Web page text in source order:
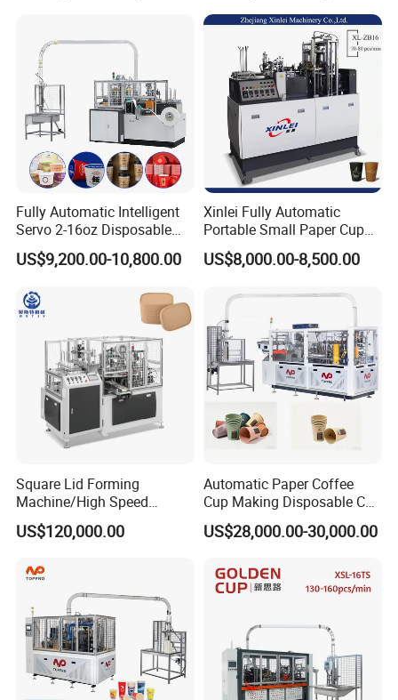
Fully Automatic Intelligent
Servo 2-16oz Disposable
Paper Cup Making Forming
Machine for Single Double
Juice
US$9,200.00-10,800.00
Xinlei Fully Automatic
Portable Small Paper Cup
Making Machine
US$8,000.00-8,500.00
Square Lid Forming
Machine/High Speed
Rectangle Lid Forming
Machine with Two
with Oval Shape
US$120,000.00
Automatic Paper Coffee
Cup Making Disposable Cup
Forming Machine for Small
Business
US$28,000.00-30,000.00